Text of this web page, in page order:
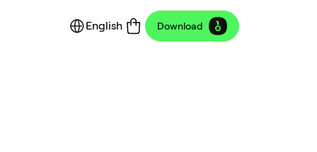
English Download